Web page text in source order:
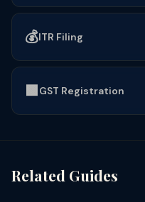
💰ITR Filing
🟩GST Registration
Related Guides